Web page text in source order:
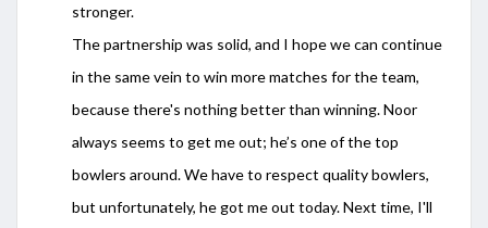
stronger.
The partnership was solid, and I hope we can continue
in the same vein to win more matches for the team,
because there's nothing better than winning. Noor
always seems to get me out; he’s one of the top
bowlers around. We have to respect quality bowlers,
but unfortunately, he got me out today. Next time, I'll